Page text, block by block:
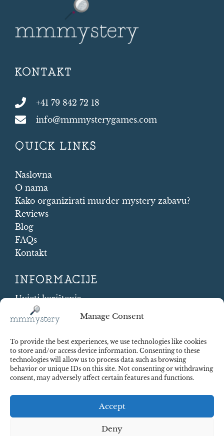
Manage Consent
To provide the best experiences, we use technologies like cookies
to store and/or access device information. Consenting to these
technologies will allow us to process data such as browsing
behavior or unique IDs on this site. Not consenting or withdrawing
consent, may adversely affect certain features and functions.
Accept
Deny
KONTAKT
+41 79 842 72 18
info@mmmysterygames.com
QUICK LINKS
Naslovna
O nama
Kako organizirati murder mystery zabavu?
Reviews
Blog
FAQs
Kontakt
INFORMACIJE
Uvjeti korištenja
Cookie Policy
Shipping and Returns
Contract Withdrawal
Payments methods
Sigurnost plaćanja